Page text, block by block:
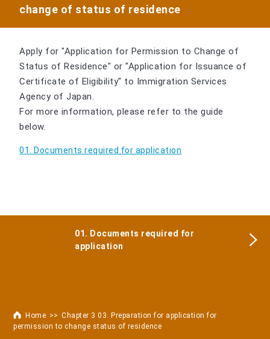
Home
Chapter 3 03. Preparation for application for
permission to change status of residence
change of status of residence
Apply for "Application for Permission to Change of
Status of Residence" or "Application for Issuance of
Certificate of Eligibility" to Immigration Services
Agency of Japan.
For more information, please refer to the guide
below.
01. Documents required for application
01. Documents required for
application